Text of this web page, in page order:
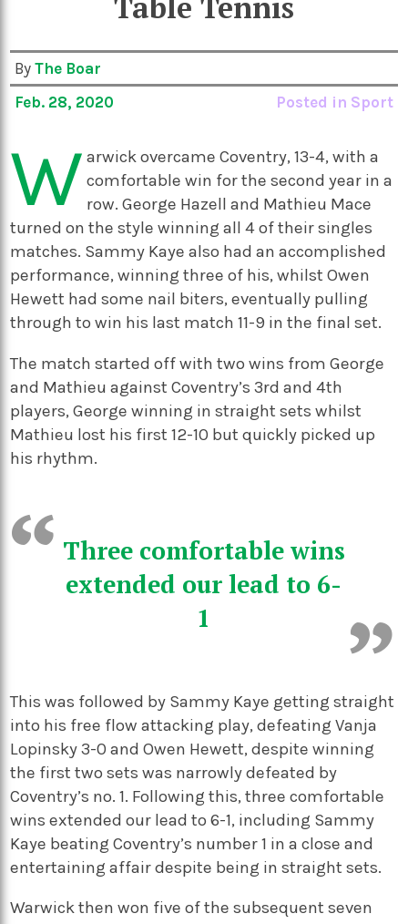
ByThe Boar
Feb. 28, 2020
Posted in Sport
W arwick overcame Coventry, 13-4, with a
comfortable win for the second year in a
row. George Hazell and Mathieu Mace
turned on the style winning all 4 of their singles
matches. Sammy Kaye also had an accomplished
performance, winning three of his, whilst Owen
Hewett had some nail biters, eventually pulling
through to win his last match 11-9 in the final set.
The match started off with two wins from George
and Mathieu against Coventry’s 3rd and 4th
players, George winning in straight sets whilst
Mathieu lost his first 12-10 but quickly picked up
his rhythm.
Three comfortable wins
extended our lead to 6-
1
This was followed by Sammy Kaye getting straight
into his free flow attacking play, defeating Vanja
Lopinsky 3-0 and Owen Hewett, despite winning
the first two sets was narrowly defeated by
Coventry’s no. 1. Following this, three comfortable
wins extended our lead to 6-1, including Sammy
Kaye beating Coventry’s number 1 in a close and
entertaining affair despite being in straight sets.
Warwick then won five of the subsequent seven